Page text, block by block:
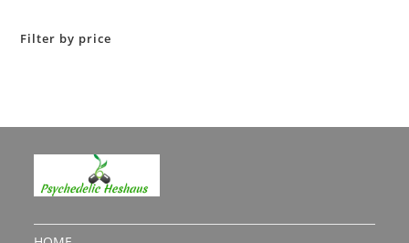
Filter by price